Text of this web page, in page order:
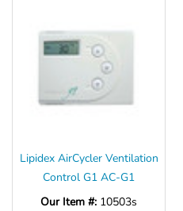
Lipidex AirCycler Ventilation
Control G1 AC-G1
Our Item #: 10503s